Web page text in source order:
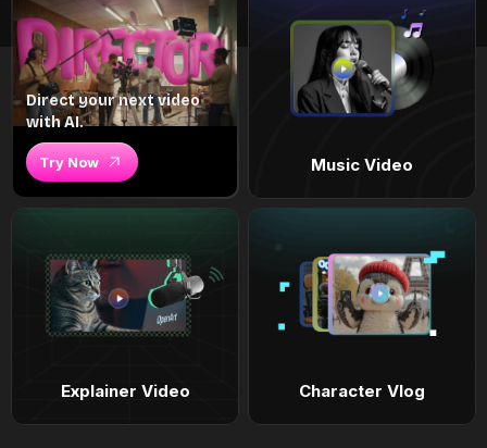
Direct your next video
with AI.
Try Now Music Video
Explainer Video Character Vlog